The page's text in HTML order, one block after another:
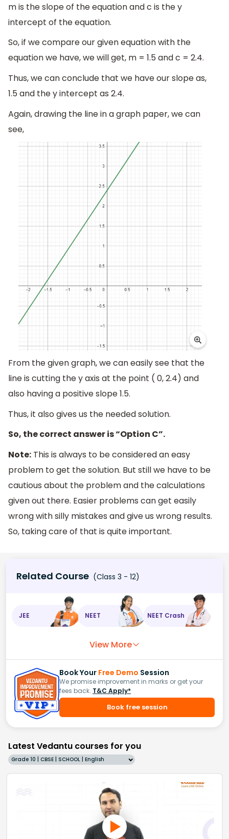
m is the slope of the equation and c is the y
intercept of the equation.
So, if we compare our given equation with the
equation we have, we will get, m = 1.5 and c = 2.4.
Thus, we can conclude that we have our slope as,
1.5 and the y intercept as 2.4.
Again, drawing the line in a graph paper, we can
see,
From the given graph, we can easily see that the
line is cutting the y axis at the point ( 0, 2.4) and
also having a positive slope 1.5.
Thus, it also gives us the needed solution.
So, the correct answer is “Option C”.
Note: This is always to be considered an easy
problem to get the solution. But still we have to be
cautious about the problem and the calculations
given out there. Easier problems can get easily
wrong with silly mistakes and give us wrong results.
So, taking care of that is quite important.
Related Course (Class 3 - 12)
JEE NEET NEET Crash
View More
Book Your Free Demo Session
We promise improvement in marks or get your
fees back. T&C Apply*
Book free session
Latest Vedantu courses for you
Grade 10 | CBSE | SCHOOL | English